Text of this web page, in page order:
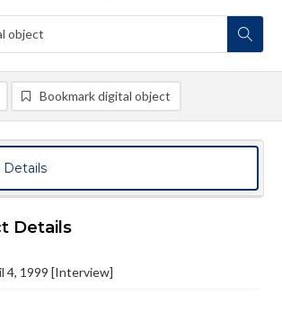
Bookmark digital object
Details
4, 1999 [Interview]